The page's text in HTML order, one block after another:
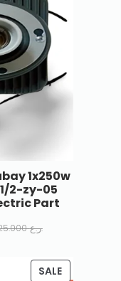
1x250w
2-zy-05
Part
ر.ع.
SALE